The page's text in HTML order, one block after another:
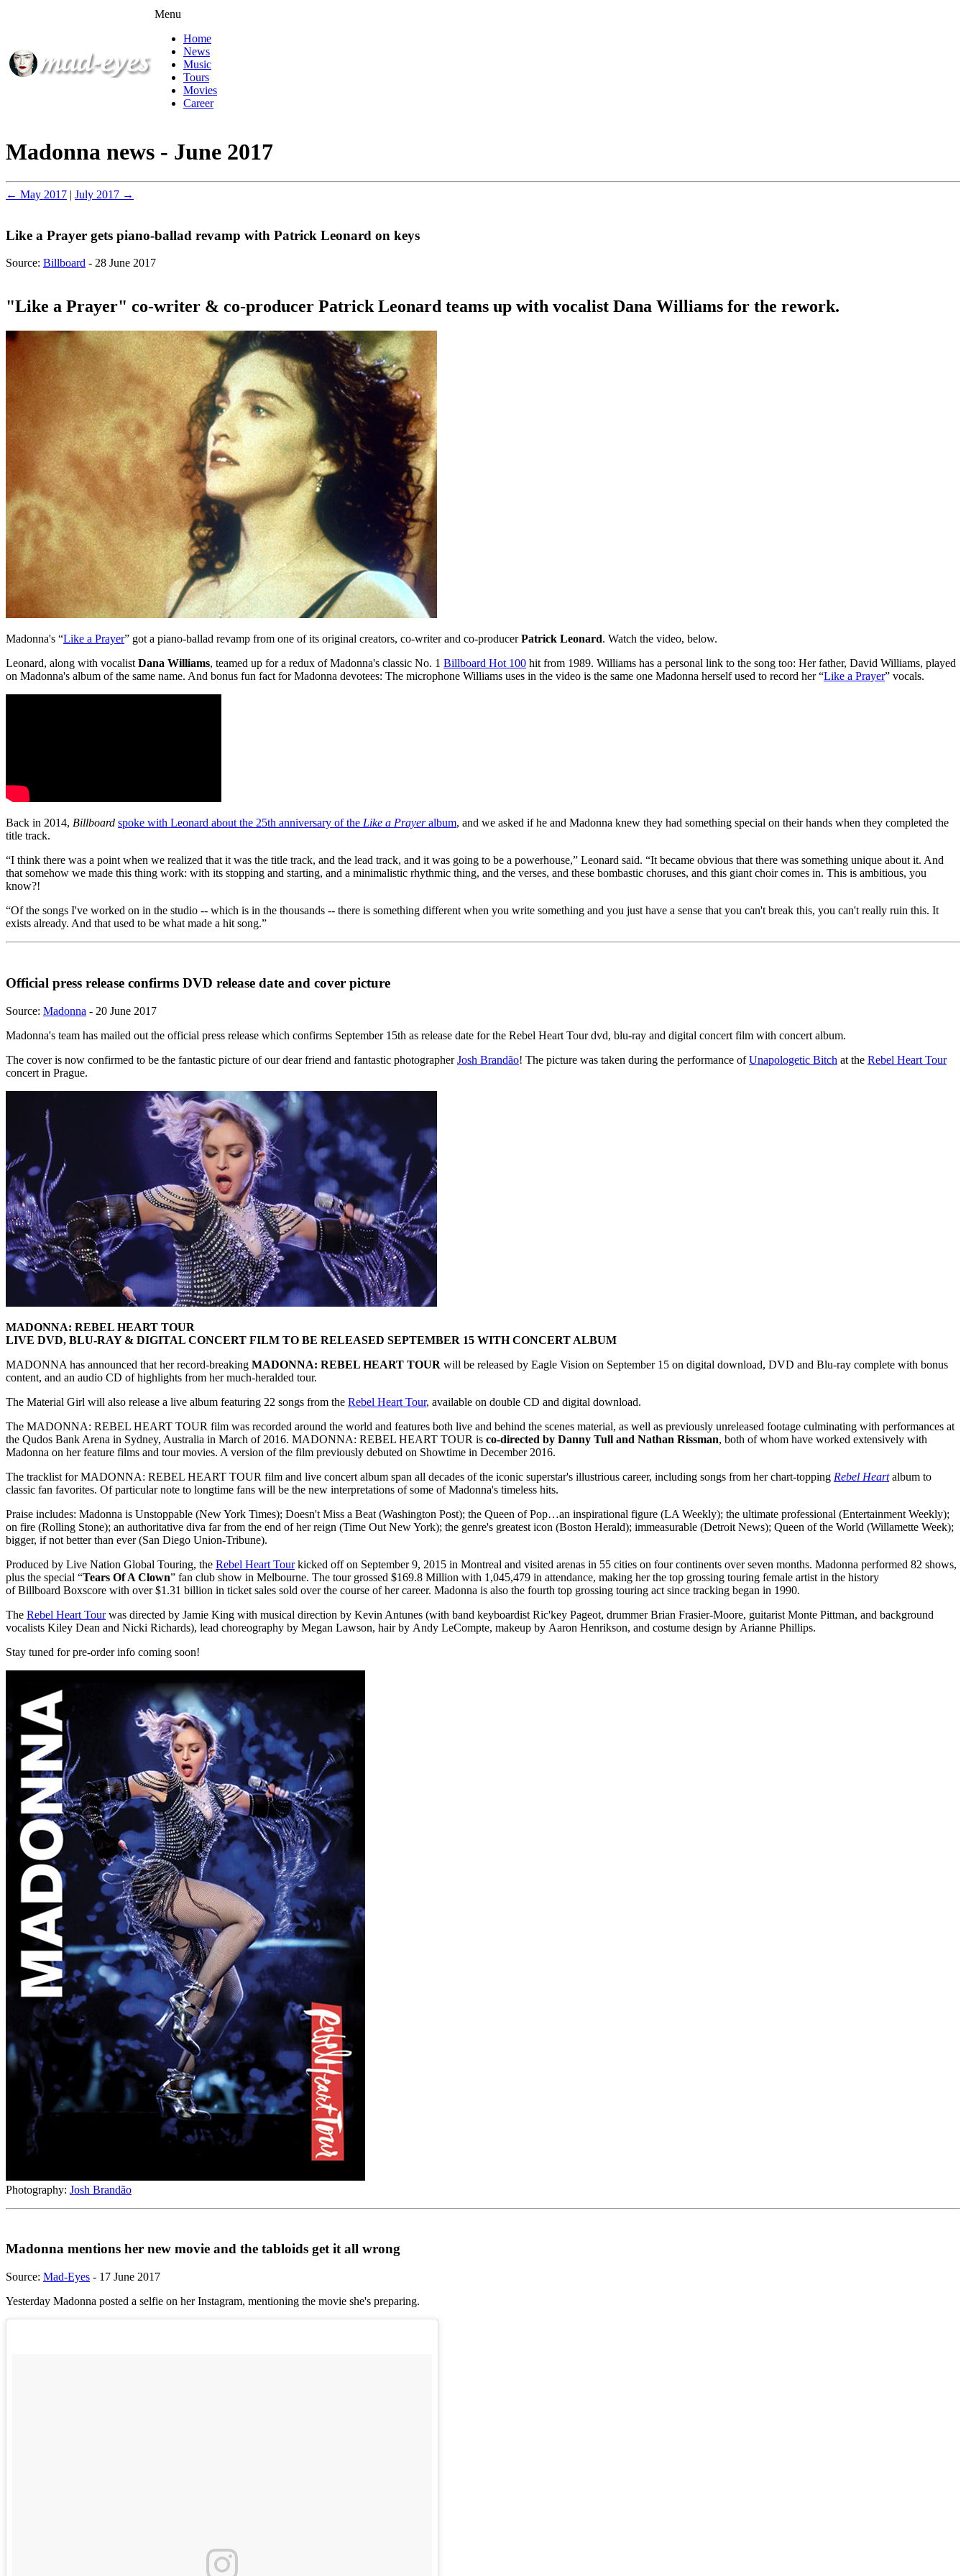
Menu
Home
News
Music
Tours
Movies
Career
Madonna news - June 2017
← May 2017 | July 2017 →
Like a Prayer gets piano-ballad revamp with Patrick Leonard on keys
Source: Billboard - 28 June 2017
"Like a Prayer" co-writer & co-producer Patrick Leonard teams up with vocalist Dana Williams for the rework.
Madonna's “Like a Prayer” got a piano-ballad revamp from one of its original creators, co-writer and co-producerPatrick Leonard. Watch the video, below.
Leonard, along with vocalist Dana Williams, teamed up for a redux of Madonna's classic No. 1 Billboard Hot 100 hit from 1989. Williams has a personal link to the song too: Her father, David Williams, played
on Madonna's album of the same name. And bonus fun fact for Madonna devotees: The microphone Williams uses in the video is the same one Madonna herself used to record her “Like a Prayer” vocals.
Back in 2014, Billboard spoke with Leonard about the 25th anniversary of the Like a Prayeralbum, and we asked if he and Madonna knew they had something special on their hands when they completed the
title track.
“I think there was a point when we realized that it was the title track, and the lead track, and it was going to be a powerhouse,” Leonard said. “It became obvious that there was something unique about it. And
that somehow we made this thing work: with its stopping and starting, and a minimalistic rhythmic thing, and the verses, and these bombastic choruses, and this giant choir comes in. This is ambitious, you
know?!
“Of the songs I've worked on in the studio -- which is in the thousands -- there is something different when you write something and you just have a sense that you can't break this, you can't really ruin this. It
exists already. And that used to be what made a hit song.”
Official press release confirms DVD release date and cover picture
Source: Madonna - 20 June 2017
Madonna's team has mailed out the official press release which confirms September 15th as release date for the Rebel Heart Tour dvd, blu-ray and digital concert film with concert album.
The cover is now confirmed to be the fantastic picture of our dear friend and fantastic photographerJosh Brandão! The picture was taken during the performance ofUnapologetic Bitch at the Rebel Heart Tour
concert in Prague.
MADONNA: REBEL HEART TOUR
LIVE DVD, BLU-RAY & DIGITAL CONCERT FILM TO BE RELEASED SEPTEMBER 15 WITH CONCERT ALBUM
MADONNA has announced that her record-breaking MADONNA: REBEL HEART TOUR will be released by Eagle Vision on September 15 on digital download, DVD and Blu-ray complete with bonus
content, and an audio CD of highlights from her much-heralded tour.
The Material Girl will also release a live album featuring 22 songs from the Rebel Heart Tour, available on double CD and digital download.
The MADONNA: REBEL HEART TOUR film was recorded around the world and features both live and behind the scenes material, as well as previously unreleased footage culminating with performances at
the Qudos Bank Arena in Sydney, Australia in March of 2016. MADONNA: REBEL HEART TOUR is co-directed by Danny Tull and Nathan Rissman, both of whom have worked extensively with
Madonna on her feature films and tour movies. A version of the film previously debuted on Showtime in December 2016.
The tracklist for MADONNA: REBEL HEART TOUR film and live concert album span all decades of the iconic superstar's illustrious career, including songs from her chart-topping Rebel Heartalbum to
classic fan favorites. Of particular note to longtime fans will be the new interpretations of some of Madonna's timeless hits.
Praise includes: Madonna is Unstoppable (New York Times); Doesn't Miss a Beat (Washington Post); the Queen of Pop…an inspirational figure (LA Weekly); the ultimate professional (Entertainment Weekly);
on fire (Rolling Stone); an authoritative diva far from the end of her reign (Time Out New York); the genre's greatest icon (Boston Herald); immeasurable (Detroit News); Queen of the World (Willamette Week);
bigger, if not better than ever (San Diego Union-Tribune).
Produced by Live Nation Global Touring, the Rebel Heart Tourkicked off on September 9, 2015 in Montreal and visited arenas in 55 cities on four continents over seven months. Madonna performed 82 shows,
plus the special “Tears Of A Clown” fan club show in Melbourne. The tour grossed $169.8 Million with 1,045,479 in attendance, making her the top grossing touring female artist in the history
of Billboard Boxscore with over $1.31 billion in ticket sales sold over the course of her career. Madonna is also the fourth top grossing touring act since tracking began in 1990.
The Rebel Heart Tourwas directed by Jamie King with musical direction by Kevin Antunes (with band keyboardist Ric'key Pageot, drummer Brian Frasier-Moore, guitarist Monte Pittman, and background
vocalists Kiley Dean and Nicki Richards), lead choreography by Megan Lawson, hair by Andy LeCompte, makeup by Aaron Henrikson, and costume design by Arianne Phillips.
Stay tuned for pre-order info coming soon!
Photography: Josh Brandão
Madonna mentions her new movie and the tabloids get it all wrong
Source: Mad-Eyes - 17 June 2017
Yesterday Madonna posted a selfie on her Instagram, mentioning the movie she's preparing.